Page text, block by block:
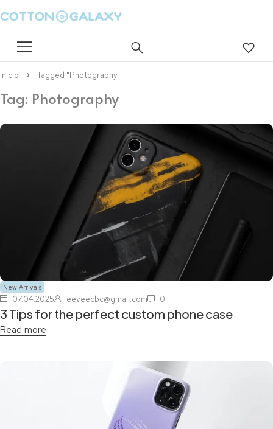
Inicio Tagged "Photography"
Tag: Photography
New Arrivals
07.04.2025 eeveecbc@gmail.com 0
3 Tips for the perfect custom phone case
Read more